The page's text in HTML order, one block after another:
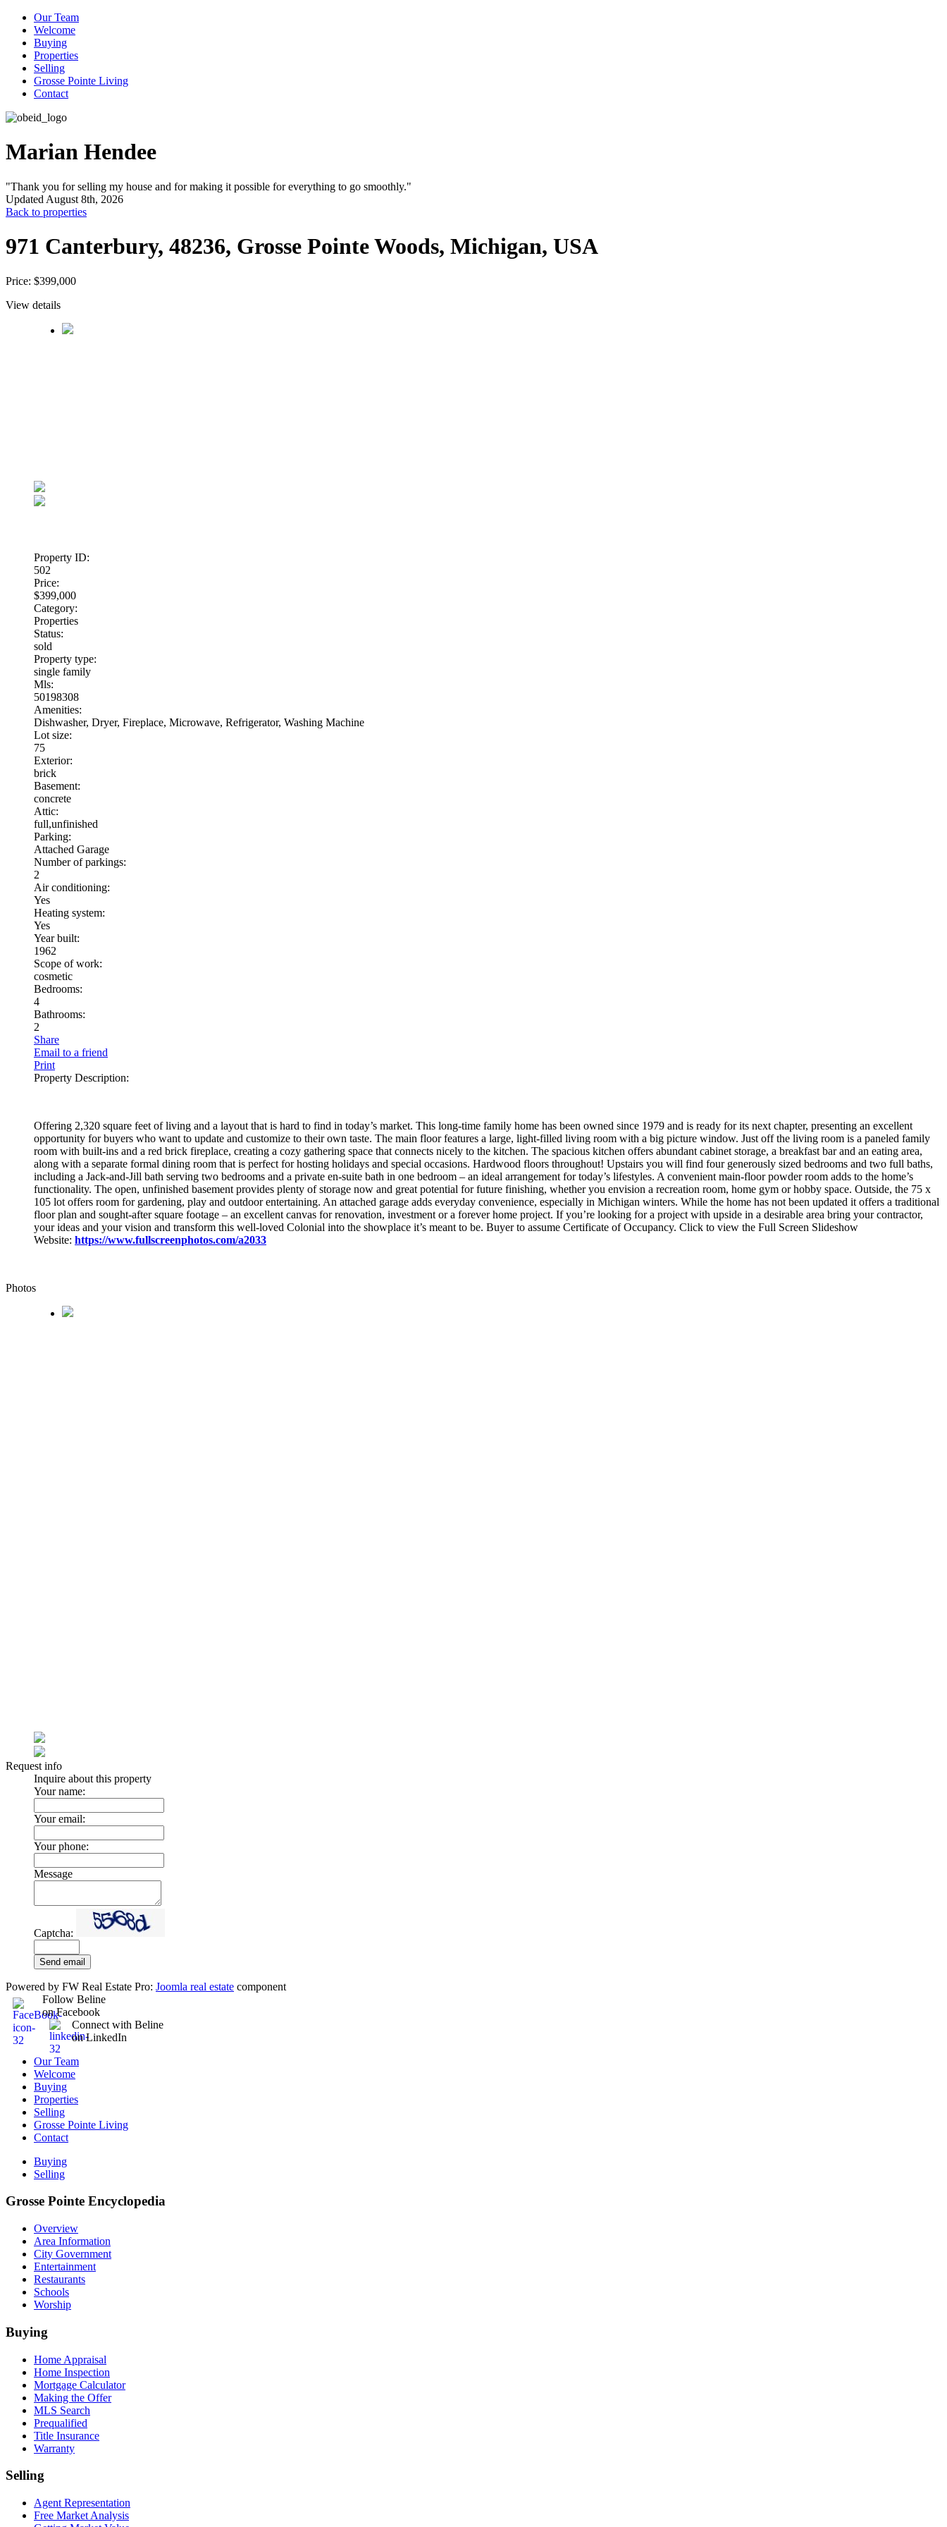
Our Team
Welcome
Buying
Properties
Selling
Grosse Pointe Living
Contact
Marian Hendee
"Thank you for selling my house and for making it possible for everything to go smoothly."
Updated August 8th, 2026
Back to properties
971 Canterbury, 48236, Grosse Pointe Woods, Michigan, USA
Price: $399,000
View details
Property ID:
502
Price:
$399,000
Category:
Properties
Status:
sold
Property type:
single family
Mls:
50198308
Amenities:
Dishwasher, Dryer, Fireplace, Microwave, Refrigerator, Washing Machine
Lot size:
75
Exterior:
brick
Basement:
concrete
Attic:
full,unfinished
Parking:
Attached Garage
Number of parkings:
2
Air conditioning:
Yes
Heating system:
Yes
Year built:
1962
Scope of work:
cosmetic
Bedrooms:
4
Bathrooms:
2
Share
Email to a friend
Print
Property Description:
Offering 2,320 square feet of living and a layout that is hard to find in today’s market. This long‑time family home has been owned since 1979 and is ready for its next chapter, presenting an excellent
opportunity for buyers who want to update and customize to their own taste. The main floor features a large, light‑filled living room with a big picture window. Just off the living room is a paneled family
room with built‑ins and a red brick fireplace, creating a cozy gathering space that connects nicely to the kitchen. The spacious kitchen offers abundant cabinet storage, a breakfast bar and an eating area,
along with a separate formal dining room that is perfect for hosting holidays and special occasions. Hardwood floors throughout! Upstairs you will find four generously sized bedrooms and two full baths,
including a Jack‑and‑Jill bath serving two bedrooms and a private en‑suite bath in one bedroom – an ideal arrangement for today’s lifestyles. A convenient main‑floor powder room adds to the home’s
functionality. The open, unfinished basement provides plenty of storage now and great potential for future finishing, whether you envision a recreation room, home gym or hobby space. Outside, the 75 x
105 lot offers room for gardening, play and outdoor entertaining. An attached garage adds everyday convenience, especially in Michigan winters. While the home has not been updated it offers a traditional
floor plan and sought‑after square footage – an excellent canvas for renovation, investment or a forever home project. If you’re looking for a project with upside in a desirable area bring your contractor,
your ideas and your vision and transform this well‑loved Colonial into the showplace it’s meant to be. Buyer to assume Certificate of Occupancy. Click to view the Full Screen Slideshow
Website: https://www.fullscreenphotos.com/a2033
Photos
Request info
Inquire about this property
Your name:
Your email:
Your phone:
Message
Captcha:
Send email
Powered by FW Real Estate Pro: Joomla real estate component
Follow Beline
on Facebook
Connect with Beline
on LinkedIn
Our Team
Welcome
Buying
Properties
Selling
Grosse Pointe Living
Contact
Buying
Selling
Grosse Pointe Encyclopedia
Overview
Area Information
City Government
Entertainment
Restaurants
Schools
Worship
Buying
Home Appraisal
Home Inspection
Mortgage Calculator
Making the Offer
MLS Search
Prequalified
Title Insurance
Warranty
Selling
Agent Representation
Free Market Analysis